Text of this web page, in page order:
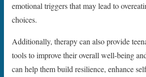
emotional triggers that may lead to
choices.
Additionally, therapy can also provide
tools to improve their overall well-being
can help them build resilience, enhance